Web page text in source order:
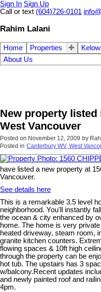
Sign In Sign Up
Call or text (604)726-0101
Rahim Lalani
Home Properties
About Us
New property listed
West Vancouver
Posted on November 12, 2009 by
Posted in Canterbury WV, West
have listed a new property at
Vancouver.
See details here
This is a remarkable 3.5 level
neighborhood. You'll instantly
the ocean & city enhanced by
home. The home is very
heated driveway, steam room,
granite kitchen counters.
flowing spaces & 10ft high
through the property can be
hot tub. The upstairs has 3
w/balcony.Recent updates
and newly painted roof and
4pm.